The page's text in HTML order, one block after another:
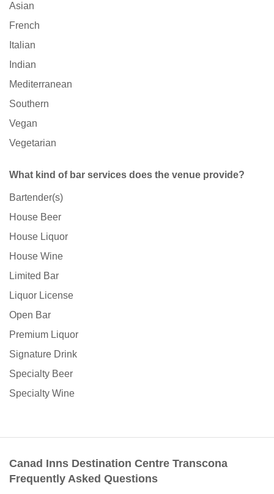
Asian
French
Italian
Indian
Mediterranean
Southern
Vegan
Vegetarian
What kind of bar services does the venue provide?
Bartender(s)
House Beer
House Liquor
House Wine
Limited Bar
Liquor License
Open Bar
Premium Liquor
Signature Drink
Specialty Beer
Specialty Wine
Canad Inns Destination Centre Transcona
Frequently Asked Questions